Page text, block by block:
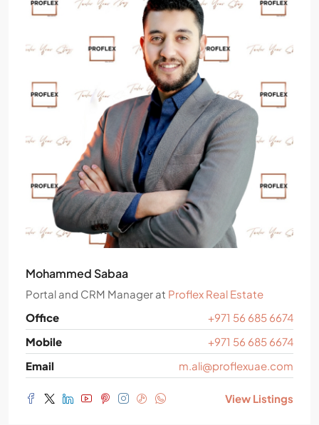
Mohammed Sabaa
Portal and CRM Manager at Proflex Real Estate
Office
+971 56 685 6674
Mobile
+971 56 685 6674
Email
m.ali@proflexuae.com
View Listings